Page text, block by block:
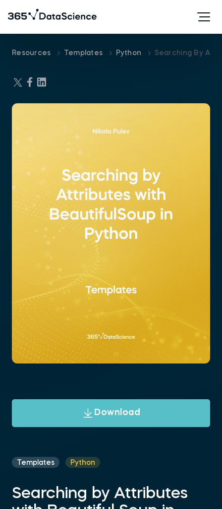
Resources Templates Python Searching By
Download
Templates Python
Searching by Attributes